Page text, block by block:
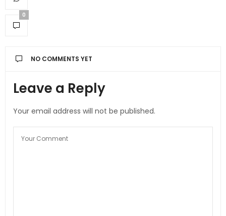
0
NO COMMENTS YET
Leave a Reply
Your email address will not be published.